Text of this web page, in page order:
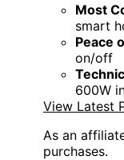
Most
smart
Peace
on/off
600W
View Latest
As an
purchases.